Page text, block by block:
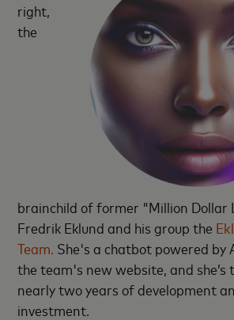
right,
the
brainchild of former "Million Dollar
Fredrik Eklund and his group the
Team. She's a chatbot powered by
the team's new website, and she’s
nearly two years of development
investment.